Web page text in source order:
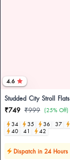
4.6
Studded City Stroll Flats
₹749 ₹999 (25% Off)
34
35 36 37
40
41 42
Dispatch in 24 Hours